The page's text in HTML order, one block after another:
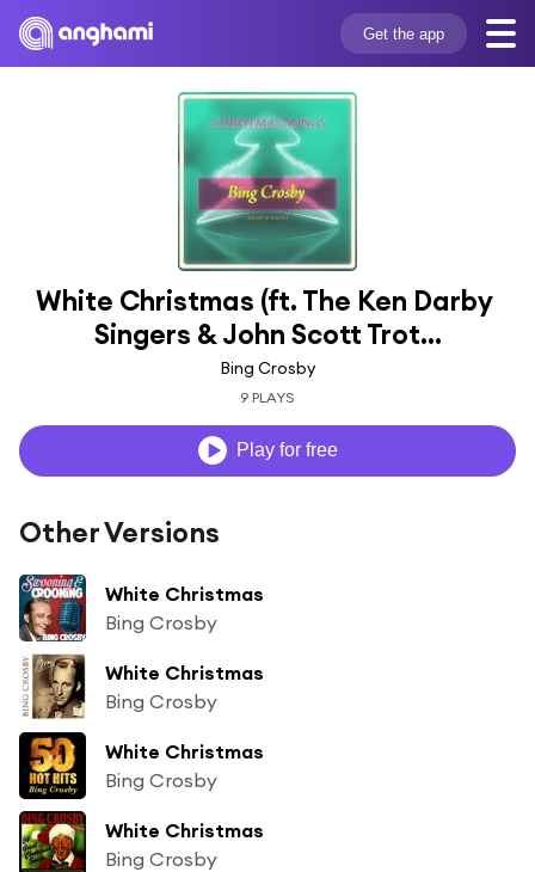
Get the app
White Christmas (ft. The Ken Darby
Singers & John Scott Trot...
Bing Crosby
9 PLAYS
Play for free
Other Versions
White Christmas
Bing Crosby
White Christmas
Bing Crosby
White Christmas
Bing Crosby
White Christmas
Bing Crosby